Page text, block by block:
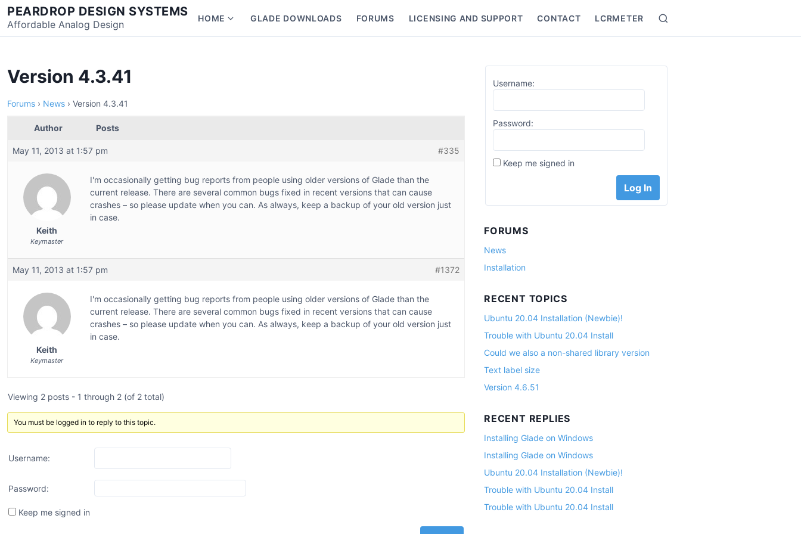
Skip
to
content
PEARDROP DESIGN SYSTEMS
Affordable Analog Design HOME
Show
submenu
GLADE DOWNLOADS FORUMS LICENSING AND SUPPORT CONTACT LCRMETER Search
Version 4.3.41
Forums › News › Version 4.3.41
Author Posts
May 11, 2013 at 1:57 pm #335
Keith
Keymaster
I'm occasionally getting bug reports from people using older versions of Glade than the
current release. There are several common bugs fixed in recent versions that can cause
crashes – so please update when you can. As always, keep a backup of your old version just
in case.
May 11, 2013 at 1:57 pm #1372
Keith
Keymaster
I'm occasionally getting bug reports from people using older versions of Glade than the
current release. There are several common bugs fixed in recent versions that can cause
crashes – so please update when you can. As always, keep a backup of your old version just
in case.
Viewing 2 posts - 1 through 2 (of 2 total)
You must be logged in to reply to this topic.
Username:
Password:
Keep me signed in
Username:
Password:
Keep me signed in
Log In
FORUMS
News
Installation
RECENT TOPICS
Ubuntu 20.04 Installation (Newbie)!
Trouble with Ubuntu 20.04 Install
Could we also a non-shared library version
Text label size
Version 4.6.51
RECENT REPLIES
Installing Glade on Windows
Installing Glade on Windows
Ubuntu 20.04 Installation (Newbie)!
Trouble with Ubuntu 20.04 Install
Trouble with Ubuntu 20.04 Install